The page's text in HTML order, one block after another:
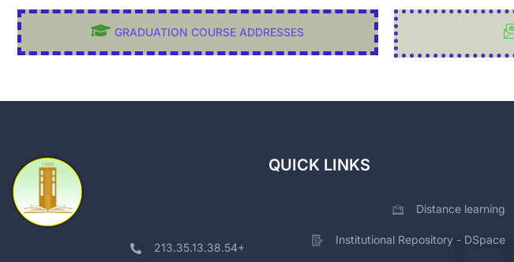
GRADUATION COURSE ADDRESSES
213.35.13.38.54+
QUICK LINKS
Distance learning
Institutional Repository - DSpace